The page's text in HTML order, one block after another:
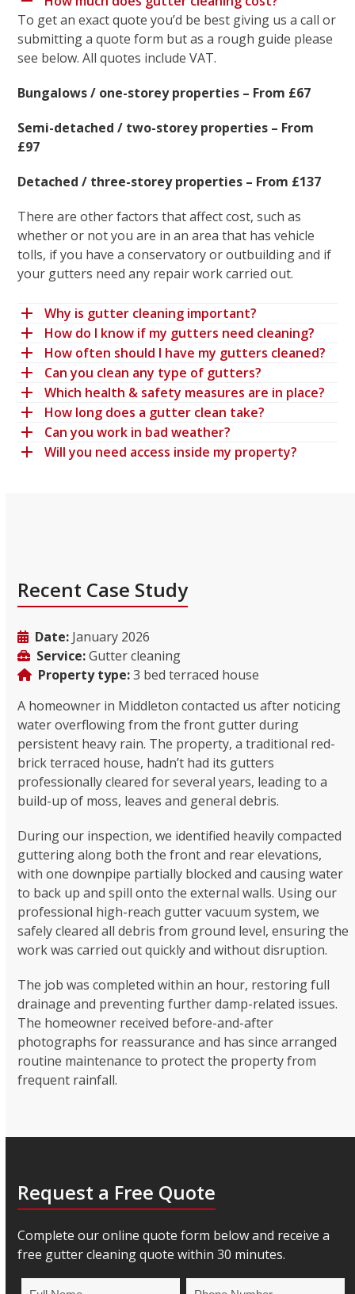
To get an exact quote you’d be best giving us a call or
submitting a quote form but as a rough guide please
see below. All quotes include VAT.
Bungalows / one-storey properties – From £67
Semi-detached / two-storey properties – From
£97
Detached / three-storey properties – From £137
There are other factors that affect cost, such as
whether or not you are in an area that has vehicle
tolls, if you have a conservatory or outbuilding and if
your gutters need any repair work carried out.
Why is gutter cleaning important?
How do I know if my gutters need cleaning?
How often should I have my gutters cleaned?
Can you clean any type of gutters?
Which health & safety measures are in place?
How long does a gutter clean take?
Can you work in bad weather?
Will you need access inside my property?
Recent Case Study
Date: January 2026
Service:Gutter cleaning
Property type:3 bed terraced house
A homeowner in Middleton contacted us after noticing
water overflowing from the front gutter during
persistent heavy rain. The property, a traditional red-
brick terraced house, hadn’t had its gutters
professionally cleared for several years, leading to a
build-up of moss, leaves and general debris.
During our inspection, we identified heavily compacted
guttering along both the front and rear elevations,
with one downpipe partially blocked and causing water
to back up and spill onto the external walls. Using our
professional high-reach gutter vacuum system, we
safely cleared all debris from ground level, ensuring the
work was carried out quickly and without disruption.
The job was completed within an hour, restoring full
drainage and preventing further damp-related issues.
The homeowner received before-and-after
photographs for reassurance and has since arranged
routine maintenance to protect the property from
frequent rainfall.
Request a Free Quote
Complete our online quote form below and receive a
free gutter cleaning quote within 30 minutes.